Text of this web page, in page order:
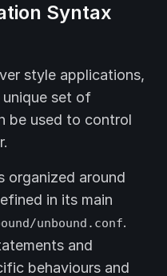
Syntax
style applications,
set of
be used to control
organized around
in its main
unbound.conf.
and
behaviours and